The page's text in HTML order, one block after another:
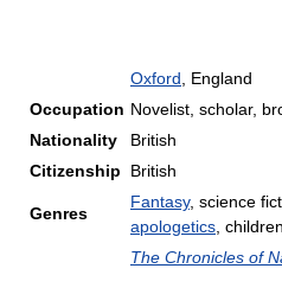
Oxford , England
Occupation Novelist, scholar,
Nationality
British
Citizenship
British
Genres
Fantasy, science
apologetics ,
The Chronicles of